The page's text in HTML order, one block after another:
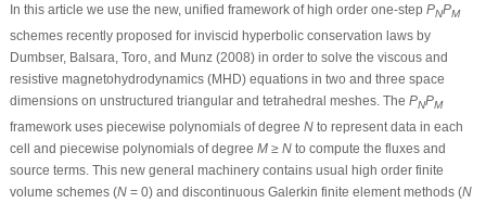
In this article we use the new, unified framework of high order one-step PNPM
schemes recently proposed for inviscid hyperbolic conservation laws by
Dumbser, Balsara, Toro, and Munz (2008) in order to solve the viscous and
resistive magnetohydrodynamics (MHD) equations in two and three space
dimensions on unstructured triangular and tetrahedral meshes. The PNPM
framework uses piecewise polynomials of degree Nto represent data in each
cell and piecewise polynomials of degree M ≥ Nto compute the fluxes and
source terms. This new general machinery contains usual high order finite
volume schemes (N= 0) and discontinuous Galerkin finite element methods (N